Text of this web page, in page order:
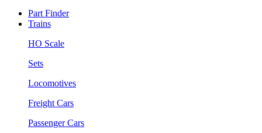
Part Finder
Trains
HO Scale
Sets
Locomotives
Freight Cars
Passenger Cars